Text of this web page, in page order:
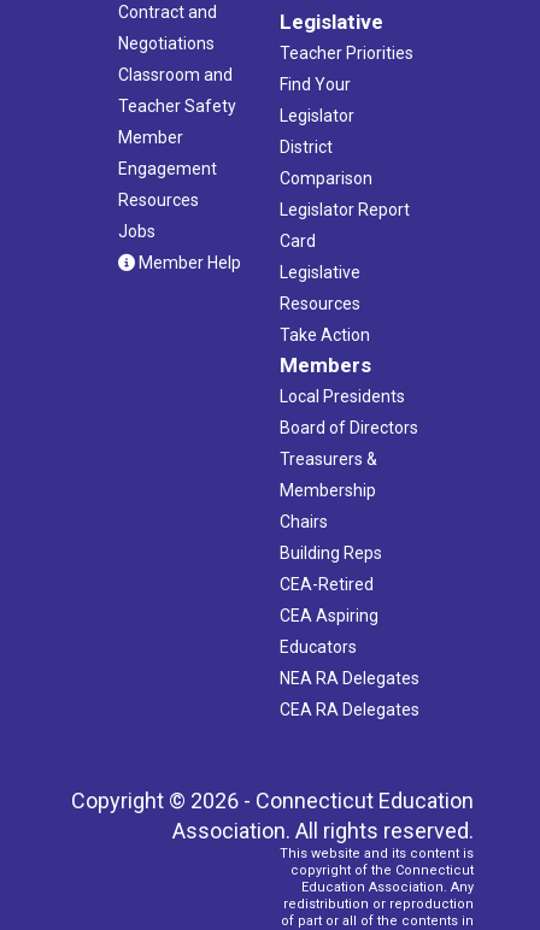
Contract and
Negotiations
Classroom and
Teacher Safety
Member
Engagement
Resources
Jobs
Member Help
Legislative
Teacher Priorities
Find Your
Legislator
District
Comparison
Legislator Report
Card
Legislative
Resources
Take Action
Members
Local Presidents
Board of Directors
Treasurers &
Membership
Chairs
Building Reps
CEA-Retired
CEA Aspiring
Educators
NEA RA Delegates
CEA RA Delegates
Copyright © 2026 - Connecticut Education
Association. All rights reserved.
This website and its content is
copyright of the Connecticut
Education Association. Any
redistribution or reproduction
of part or all of the contents in